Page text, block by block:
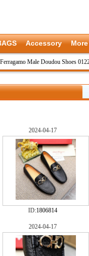
Accessory
Male Doudou Shoes
2024-04-17
ID:1806814
2024-04-17